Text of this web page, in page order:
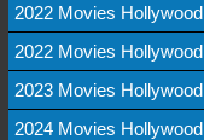
2022 Movies Hollywood
2022 Movies Hollywood
2023 Movies Hollywood
2024 Movies Hollywood